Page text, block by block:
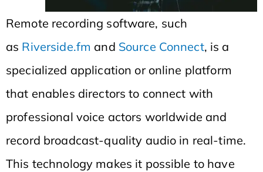
Remote recording software, such
as Riverside.fm and Source Connect, is a
specialized application or online platform
that enables directors to connect with
professional voice actors worldwide and
record broadcast-quality audio in real-time.
This technology makes it possible to have